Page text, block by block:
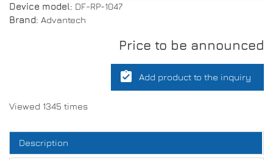
Device model: DF-RP-1047
Brand: Advantech
Price to be announced
assignment_turned_in Add product to the inquiry
Viewed 1345 times
Description